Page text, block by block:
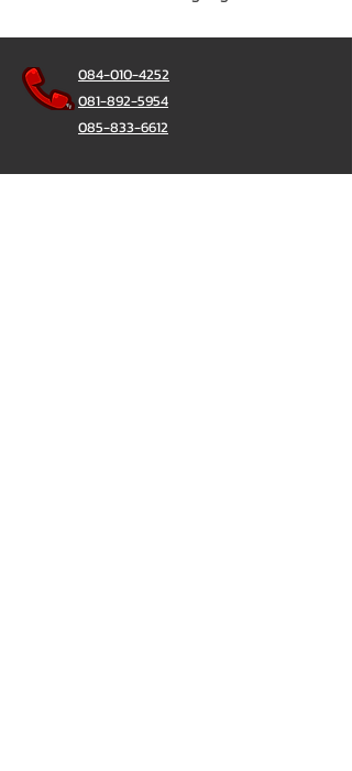
084-010-4252
081-892-5954
085-833-6612
Office Hotline :02-297-0811